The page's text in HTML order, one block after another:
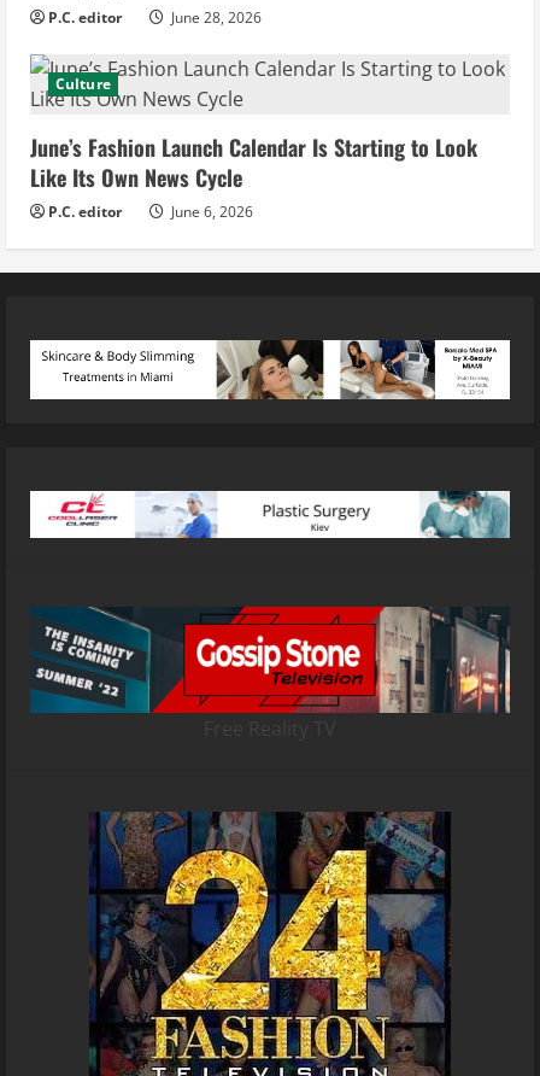
P.C. editor June 28, 2026
Culture
June’s Fashion Launch Calendar Is Starting to Look
Like Its Own News Cycle
P.C. editor June 6, 2026